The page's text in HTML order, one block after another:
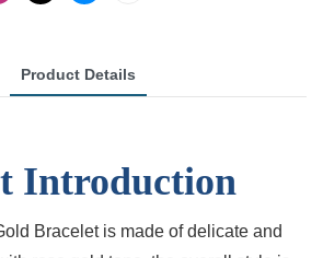
Product Details
Introduction
Bracelet is made of delicate and